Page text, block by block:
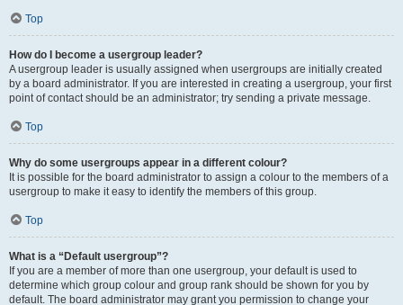
Top
How do I become a usergroup leader?
A usergroup leader is usually assigned when usergroups are initially created
by a board administrator. If you are interested in creating a usergroup, your first
point of contact should be an administrator; try sending a private message.
Top
Why do some usergroups appear in a different colour?
It is possible for the board administrator to assign a colour to the members of a
usergroup to make it easy to identify the members of this group.
Top
What is a “Default usergroup”?
If you are a member of more than one usergroup, your default is used to
determine which group colour and group rank should be shown for you by
default. The board administrator may grant you permission to change your